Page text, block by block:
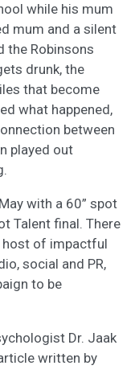
while his mum
mum and a silent
the Robinsons
drunk, the
that become
what happened,
between
played out
with a 60” spot
Talent final. There
host of impactful
social and PR,
to be
Dr. Jaak
written by